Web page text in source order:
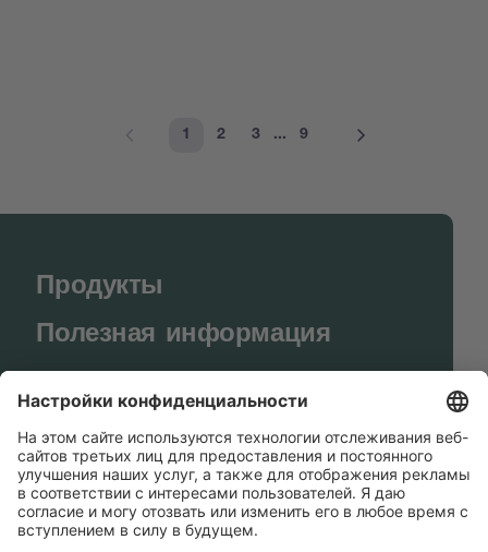
1 2 3 ... 9
Продукты
Полезная информация
BUCHI World
Поддержка
Shop
Contact us